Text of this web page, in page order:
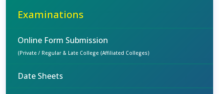
Examinations
Online Form Submission
(Private / Regular & Late College (Affiliated Colleges)
Date Sheets